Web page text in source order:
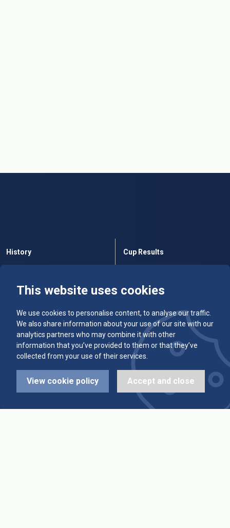
This website uses cookies
We use cookies to personalise content, to analyse our traffic.
We also share information about your use of our site with our
analytics partners who may combine it with other
information that you’ve provided to them or that they’ve
collected from your use of their services.
View cookie policy Accept and close
History
Alleys & Teams
Diary Dates
League Fixtures
Cup Results
Team Averages
Highest Scores
Trophy Leaders